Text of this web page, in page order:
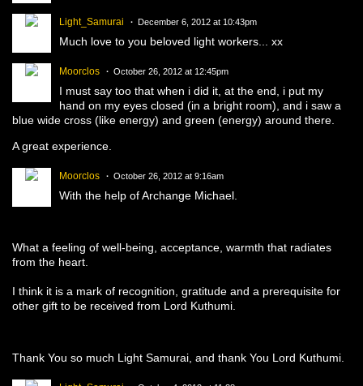
Light_Samurai December 6, 2012 at 10:43pm
Much love to you beloved light workers... xx
Moorclos October 26, 2012 at 12:45pm
I must say too that when i did it, at the end, i put my
hand on my eyes closed (in a bright room), and i saw a
blue wide cross (like energy) and green (energy) around there.
A great experience.
Moorclos October 26, 2012 at 9:16am
With the help of Archange Michael.
What a feeling of well-being, acceptance, warmth that radiates
from the heart.
I think it is a mark of recognition, gratitude and a prerequisite for
other gift to be received from Lord Kuthumi.
Thank You so much Light Samurai, and thank You Lord Kuthumi.